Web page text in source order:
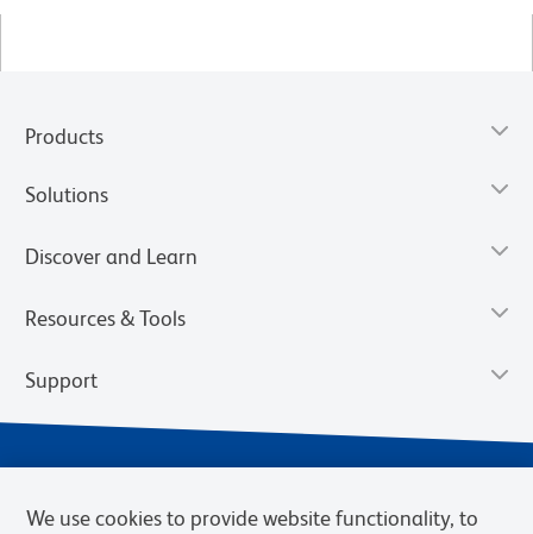
Products
Solutions
Discover and Learn
Resources & Tools
Support
We use cookies to provide website functionality, to